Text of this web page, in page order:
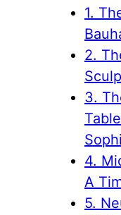
1.
2.
3.
4.
A
5.